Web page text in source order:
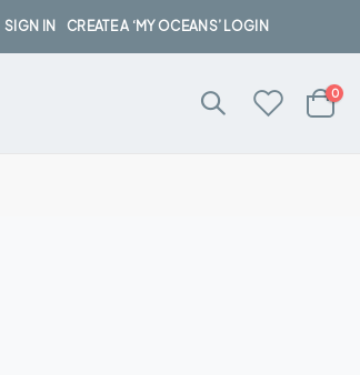
SIGN IN CREATE A ‘MY OCEANS’ LOGIN
Cart
0